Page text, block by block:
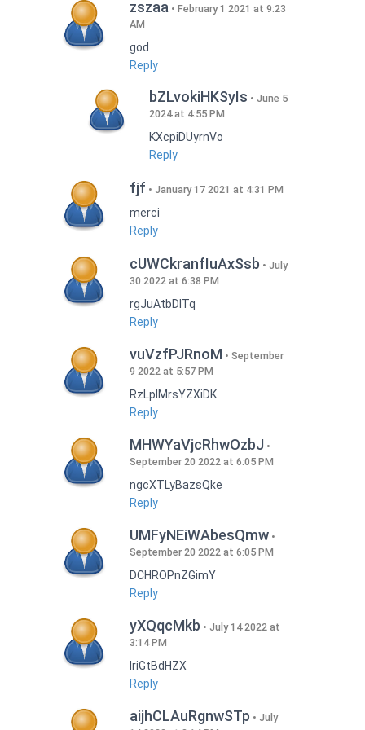
zszaa
February 1 2021 at 9:23
AM
god
Reply
bZLvokiHKSyIs
June 5
2024 at 4:55 PM
KXcpiDUyrnVo
Reply
fjf January 17 2021 at 4:31 PM
merci
Reply
cUWCkranfIuAxSsb
July
30 2022 at 6:38 PM
rgJuAtbDITq
Reply
vuVzfPJRnoM
September
9 2022 at 5:57 PM
RzLplMrsYZXiDK
Reply
MHWYaVjcRhwOzbJ
September 20 2022 at 6:05 PM
ngcXTLyBazsQke
Reply
UMFyNEiWAbesQmw
September 20 2022 at 6:05 PM
DCHROPnZGimY
Reply
yXQqcMkb
July 14 2022 at
3:14 PM
IriGtBdHZX
Reply
aijhCLAuRgnwSTp
July